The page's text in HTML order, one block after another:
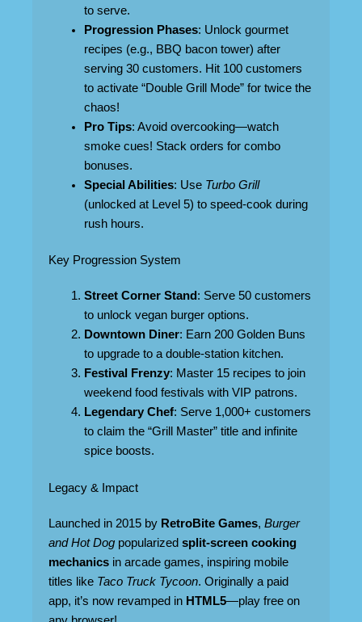
to serve.
Progression Phases: Unlock gourmet
recipes (e.g., BBQ bacon tower) after
serving 30 customers. Hit 100 customers
to activate “Double Grill Mode” for twice the
chaos!
Pro Tips: Avoid overcooking—watch
smoke cues! Stack orders for combo
bonuses.
Special Abilities: Use Turbo Grill
(unlocked at Level 5) to speed-cook during
rush hours.
Key Progression System
Street Corner Stand: Serve 50 customers
to unlock vegan burger options.
Downtown Diner: Earn 200 Golden Buns
to upgrade to a double-station kitchen.
Festival Frenzy: Master 15 recipes to join
weekend food festivals with VIP patrons.
Legendary Chef: Serve 1,000+ customers
to claim the “Grill Master” title and infinite
spice boosts.
Legacy & Impact
Launched in 2015 by RetroBite Games, Burger
and Hot Dog popularized split-screen cooking
mechanics in arcade games, inspiring mobile
titles like Taco Truck Tycoon. Originally a paid
app, it’s now revamped in HTML5—play free on